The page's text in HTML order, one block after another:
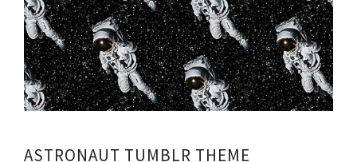
ASTRONAUT TUMBLR THEME